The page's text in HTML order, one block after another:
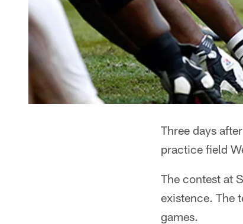
Three days
practice field
The contest at
existence. The
games.